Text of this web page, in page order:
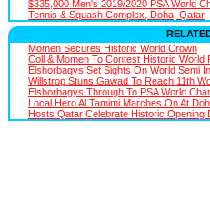
$335,000 Men's 2019/2020 PSA World
Tennis & Squash Complex, Doha, Qatar
Momen Secures Historic World Crown
Coll & Momen To Contest Historic World
Elshorbagys Set Sights On World Semi
Willstrop Stuns Gawad To Reach 11th
Elshorbagys Through To PSA World
Local Hero Al Tamimi Marches On At
Hosts Qatar Celebrate Historic Opening